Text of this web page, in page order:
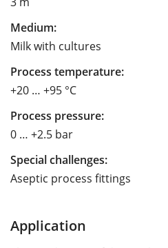
Medium:
Milk with cultures
Process temperature:
+20 … +95 °C
Process pressure:
0 … +2.5 bar
Special challenges:
Aseptic process fittings
Application